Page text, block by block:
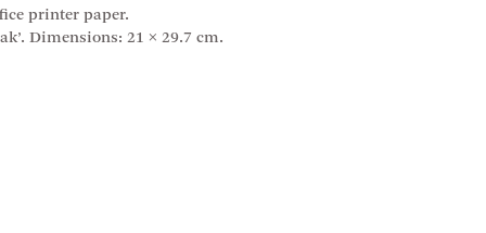
printer paper.
Dimensions: 21 × 29.7 cm.